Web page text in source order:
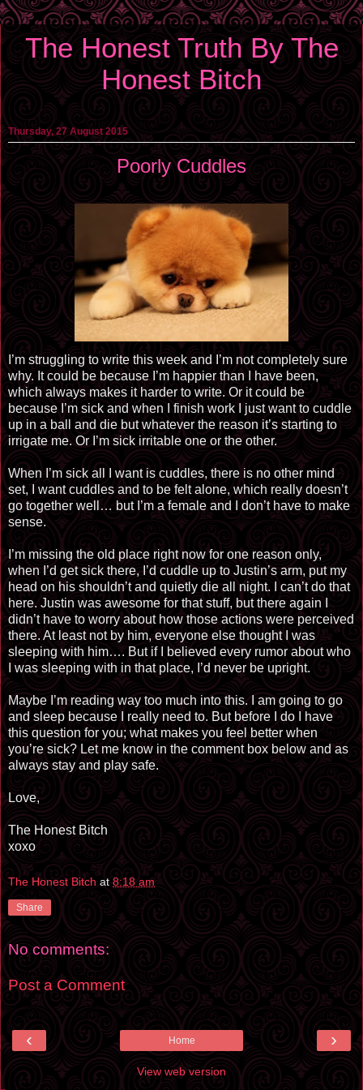
The Honest Truth By The
Honest Bitch
Thursday, 27 August 2015
Poorly Cuddles
I’m struggling to write this week and I’m not completely sure
why. It could be because I’m happier than I have been,
which always makes it harder to write. Or it could be
because I’m sick and when I finish work I just want to cuddle
up in a ball and die but whatever the reason it’s starting to
irrigateme. Or I’m sick irritable one or the other.
When I’m sick all I want is cuddles, there is no other mind
set, I want cuddles and to be felt alone, which really doesn’t
go together well… but I’m a female and I don’t have to make
sense.
I’m missing the old place right now for one reason only,
when I’d get sick there, I’d cuddle up to Justin’s arm, put my
head on his shouldn’t and quietly die all night. I can’t do that
here. Justin was awesome for that stuff, but there again I
didn’t have to worry about how those actions were perceived
there. At least not by him, everyone else thought I was
sleeping with him…. But if I believed every rumor about who
I was sleeping with inthat place, I’d never be upright.
Maybe I’m reading way too much into this. I am going to go
and sleep because I really need to. But before I do I have
this question for you; what makes you feel better when
you’re sick? Let me know in the comment box below and as
always stay and play safe.
Love,
The Honest Bitch
xoxo
The Honest Bitch at8:18 am
Share
No comments:
Post a Comment
‹ ›
Home
View web version